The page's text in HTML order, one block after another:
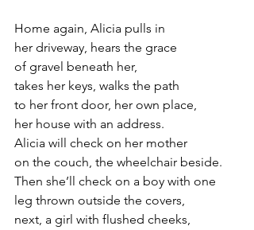
Home again, Alicia pulls in
her driveway, hears the grace
of gravel beneath her,
takes her keys, walks the path
to her front door, her own place,
her house with an address.
Alicia will check on her mother
on the couch, the wheelchair beside.
Then she’ll check on a boy with one
leg thrown outside the covers,
next, a girl with flushed cheeks,